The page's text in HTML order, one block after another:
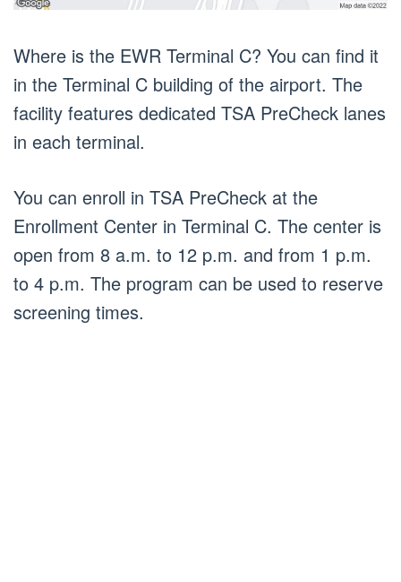
Where is the EWR Terminal C? You can find it
in the Terminal C building of the airport. The
facility features dedicated TSA PreCheck lanes
in each terminal.
You can enroll in TSA PreCheck at the
Enrollment Center in Terminal C. The center is
open from 8 a.m. to 12 p.m. and from 1 p.m.
to 4 p.m. The program can be used to reserve
screening times.